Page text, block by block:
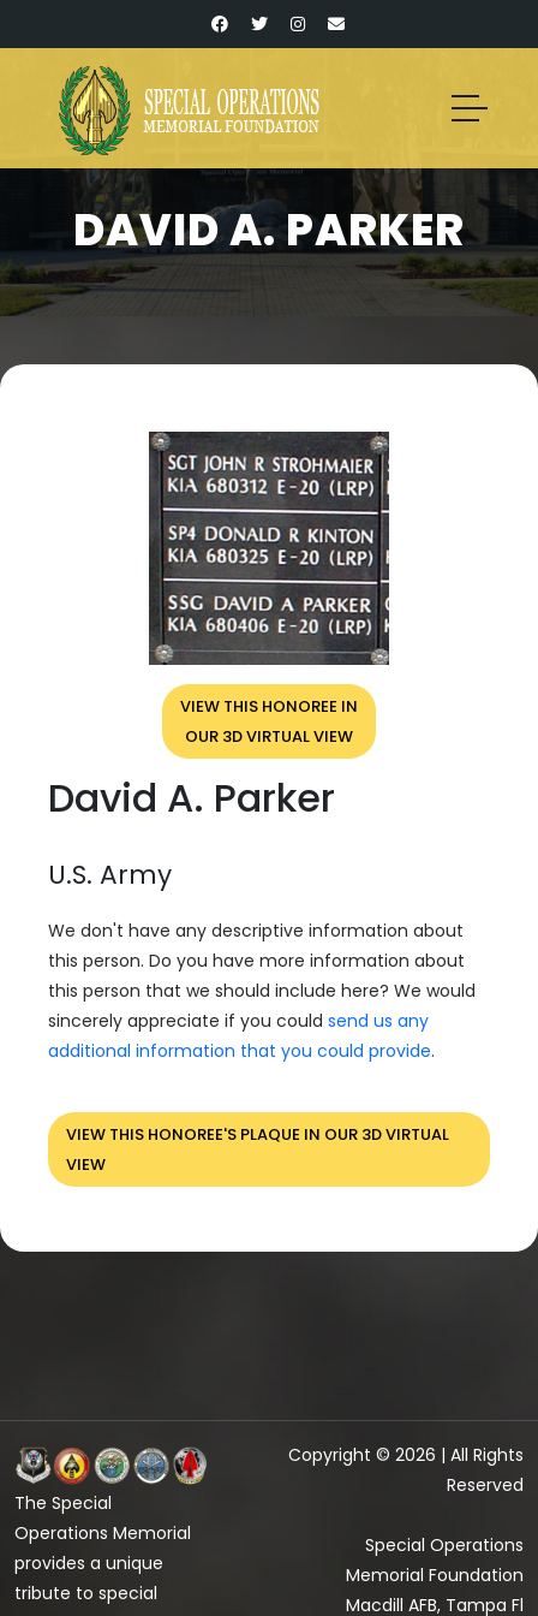
DAVID A. PARKER
VIEW THIS HONOREE IN
OUR 3D VIRTUAL VIEW
David A. Parker
U.S. Army
We don't have any descriptive information about
this person. Do you have more information about
this person that we should include here? We would
sincerely appreciate if you could send us any
additional information that you could provide.
VIEW THIS HONOREE'S PLAQUE IN OUR 3D VIRTUAL
VIEW
The Special
Operations Memorial
provides a unique
tribute to special
Copyright © 2026 | All Rights
Reserved
Special Operations
Memorial Foundation
Macdill AFB, Tampa Fl